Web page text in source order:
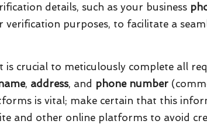
details, such as your business
purposes, to facilitate a
is crucial to meticulously complete all
, address, and phone number
is vital; make certain that this
and other online platforms to avoid